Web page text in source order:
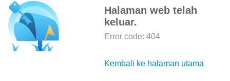
Halaman web telah
keluar.
Error code: 404
Kembali ke halaman utama